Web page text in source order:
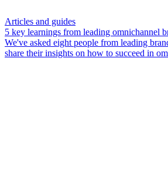
Articles and guides
5 key learnings from leading omnichannel
We've asked eight people from leading
share their insights on how to succeed in